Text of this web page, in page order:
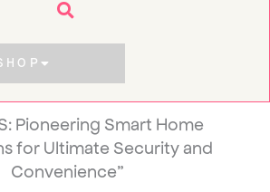
Pioneering Smart Home
for Ultimate Security and
Convenience”